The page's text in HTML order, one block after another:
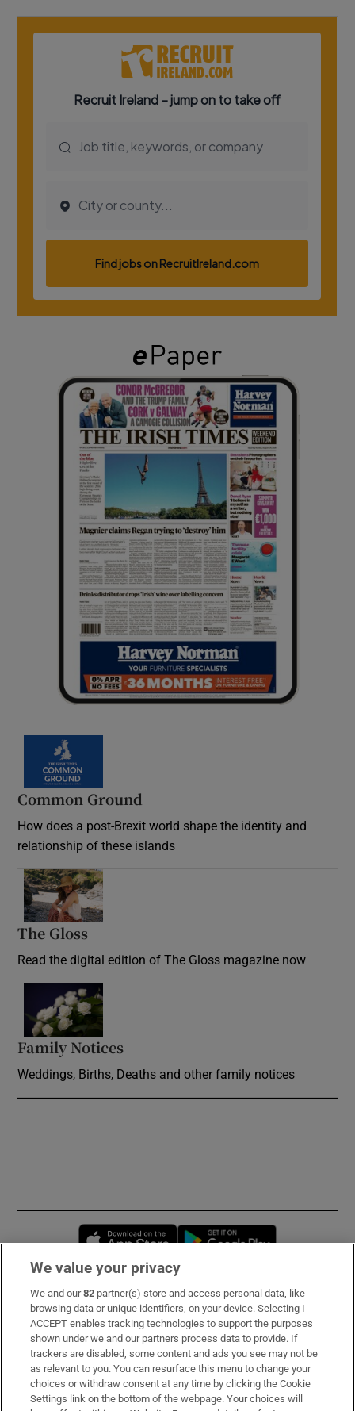
Common Ground
How does a post-Brexit world shape the identity and
relationship of these islands
The Gloss
Read the digital edition of The Gloss magazine now
Family Notices
Weddings, Births, Deaths and other family notices
Opens in new window
Subscribe
Support
About Us
Irish Times Products & Services
We value your privacy
We and our82 partner(s) store and access personal data, like
browsing data or unique identifiers, on your device. Selecting I
ACCEPT enables tracking technologies to support the purposes
shown under we and our partners process data to provide. If
trackers are disabled, some content and ads you see may not be
as relevant to you. You can resurface this menu to change your
choices or withdraw consent at any time by clicking the Cookie
Settings link on the bottom of the webpage. Your choices will